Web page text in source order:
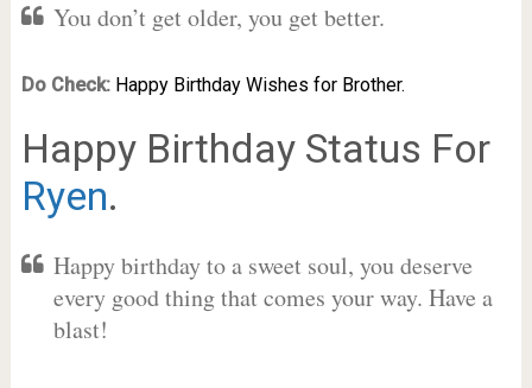
You don’t get older, you get better.
Do Check: Happy Birthday Wishes for Brother.
Happy Birthday Status For
Ryen.
Happy birthday to a sweet soul, you deserve
every good thing that comes your way. Have a
blast!